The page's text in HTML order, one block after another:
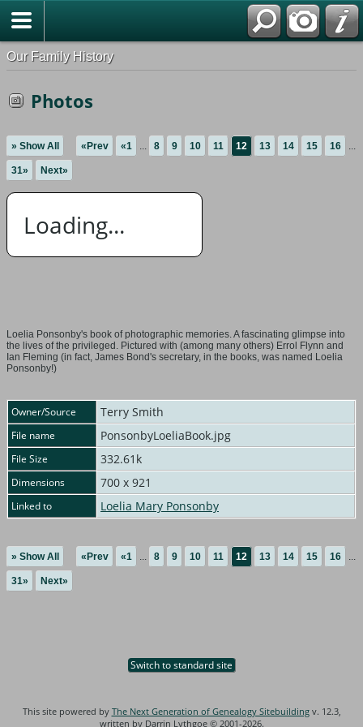
Our Family History
Photos
» Show All «Prev «1 ... 8 9 10 11 12 13 14 15 16 ...
31» Next»
Loading...
Loelia Ponsonby's book of photographic memories. A fascinating glimpse into
the lives of the privileged. Pictured with (among many others) Errol Flynn and
Ian Fleming (in fact, James Bond's secretary, in the books, was named Loelia
Ponsonby!)
Owner/Source Terry Smith
File name PonsonbyLoeliaBook.jpg
File Size 332.61k
Dimensions 700 x 921
Linked to Loelia Mary Ponsonby
» Show All «Prev «1 ... 8 9 10 11 12 13 14 15 16 ...
31» Next»
Switch to standard site
This site powered by The Next Generation of Genealogy Sitebuildingv. 12.3,
written by Darrin Lythgoe © 2001-2026.